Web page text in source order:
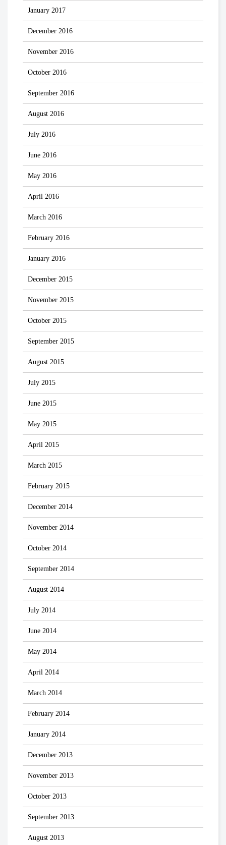
January 2017
December 2016
November 2016
October 2016
September 2016
August 2016
July 2016
June 2016
May 2016
April 2016
March 2016
February 2016
January 2016
December 2015
November 2015
October 2015
September 2015
August 2015
July 2015
June 2015
May 2015
April 2015
March 2015
February 2015
December 2014
November 2014
October 2014
September 2014
August 2014
July 2014
June 2014
May 2014
April 2014
March 2014
February 2014
January 2014
December 2013
November 2013
October 2013
September 2013
August 2013